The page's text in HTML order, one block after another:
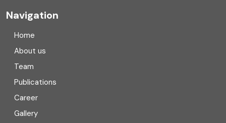
Compliance
Consulting
Corporate Finance
COVID
Navigation
Home
About us
Team
Publications
Career
Gallery